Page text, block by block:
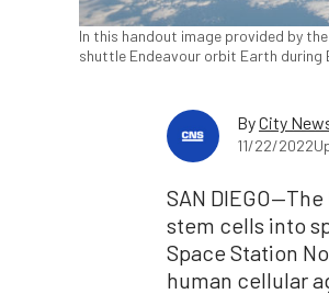
In this handout image provided by
shuttle Endeavour orbit Earth during
ByCity
11/22/2022
SAN
stem cells into
Space Station
human cellular